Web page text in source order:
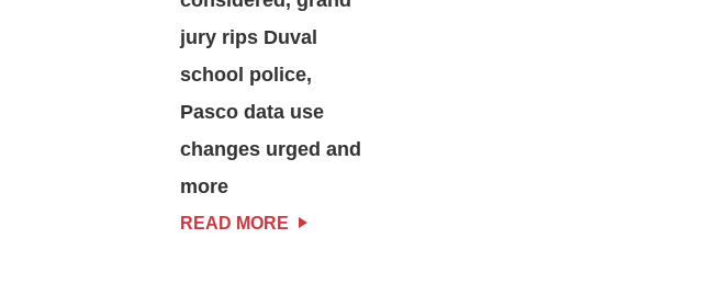
jury rips Duval
school police,
Pasco data use
changes urged and
more
READ MORE